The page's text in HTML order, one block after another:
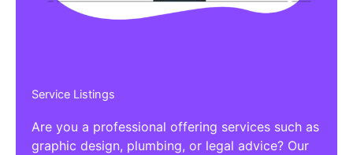
Service Listings
Are you a professional offering services such as
graphic design, plumbing, or legal advice? Our